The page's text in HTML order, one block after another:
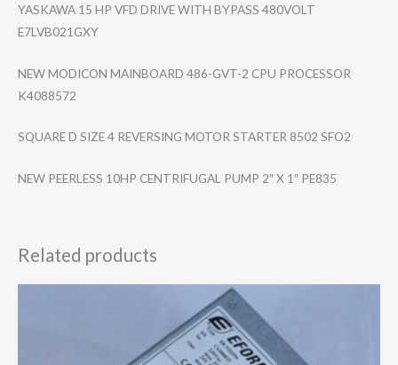
YASKAWA 15 HP VFD DRIVE WITH BYPASS 480VOLT
E7LVB021GXY
NEW MODICON MAINBOARD 486-GVT-2 CPU PROCESSOR
K4088572
SQUARE D SIZE 4 REVERSING MOTOR STARTER 8502 SFO2
NEW PEERLESS 10HP CENTRIFUGAL PUMP 2″ X 1″ PE835
Related products